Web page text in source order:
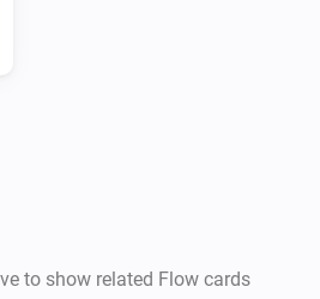
to show related Flow cards